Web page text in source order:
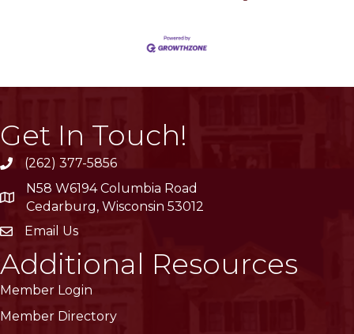
Get In Touch!
phone(262) 377-5856
location
N58 W6194 Columbia Road
Cedarburg, Wisconsin 53012
emailEmail Us
Additional Resources
Member Login
Member Directory